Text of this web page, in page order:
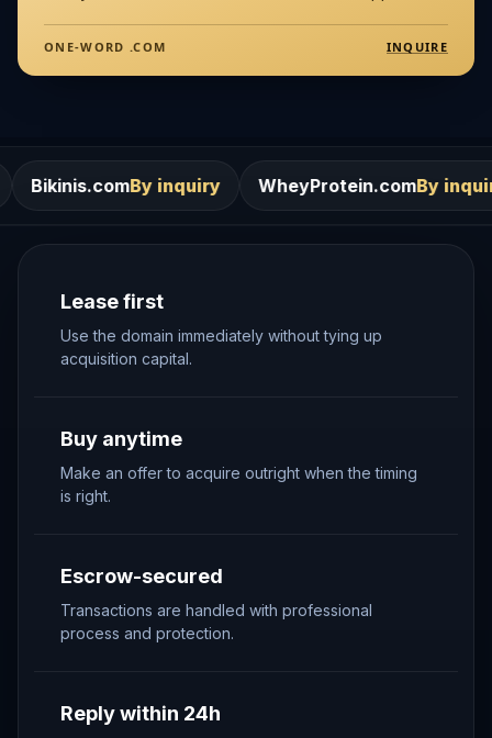
ONE-WORD .COM INQUIRE
By inquiry WheyProtein.comBy inquiry
Lease first
Use the domain immediately without tying up
acquisition capital.
Buy anytime
Make an offer to acquire outright when the timing
is right.
Escrow-secured
Transactions are handled with professional
process and protection.
Reply within 24h